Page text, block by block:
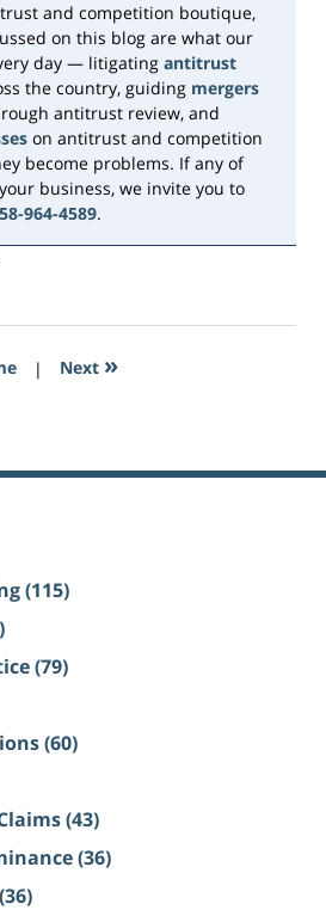
and competition boutique,
on this blog are what our
day — litigating antitrust
the country, guiding mergers
antitrust review, and
on antitrust and competition
become problems. If any of
business, we invite you to
964-4589.
| Next »
(115)
(79)
(60)
(43)
(36)
(36)